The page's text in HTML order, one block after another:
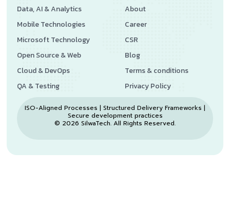
Data, AI & Analytics
Mobile Technologies
Microsoft Technology
Open Source & Web
Cloud & DevOps
QA & Testing
About
Career
CSR
Blog
Terms & conditions
Privacy Policy
ISO-Aligned Processes | Structured Delivery Frameworks |
Secure development practices
© 2026 SilwaTech. All Rights Reserved.